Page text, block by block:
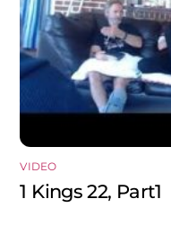
VIDEO
1 Kings 22, Part1